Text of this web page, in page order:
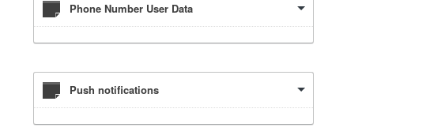
Phone Number User Data
Push notifications